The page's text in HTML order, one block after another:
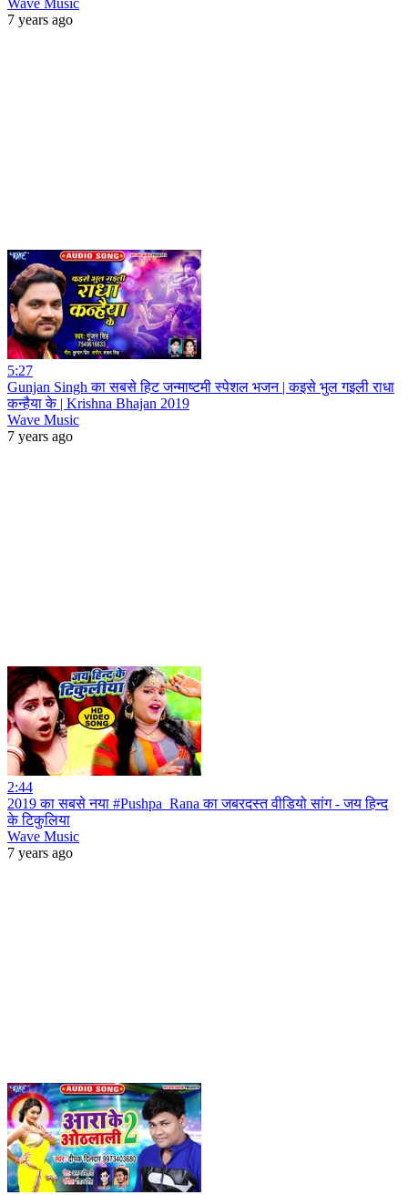
Wave Music
7 years ago
5:27
Gunjan Singh का सबसे हिट जन्माष्टमी स्पेशल भजन | कइसे भुल गइली राधा
कन्हैया के | Krishna Bhajan 2019
Wave Music
7 years ago
2:44
2019 का सबसे नया #Pushpa_Rana का जबरदस्त वीडियो सांग - जय हिन्द
के टिकुलिया
Wave Music
7 years ago